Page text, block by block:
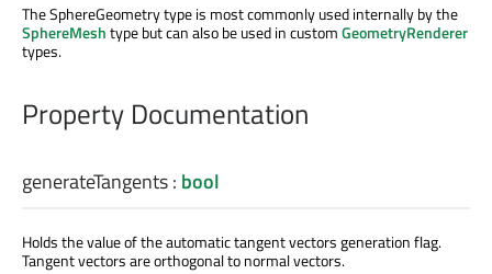
The SphereGeometry type is most commonly used internally by the
SphereMeshtype but can also be used in customGeometryRenderer
types.
Property Documentation
generateTangents: bool
Holds the value of the automatic tangent vectors generation flag.
Tangent vectors are orthogonal to normal vectors.